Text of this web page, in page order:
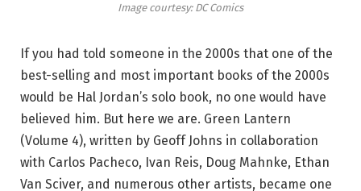
Image courtesy: DC Comics
If you had told someone in the 2000s that one of the
best-selling and most important books of the 2000s
would be Hal Jordan’s solo book, no one would have
believed him. But here we are. Green Lantern
(Volume 4), written by Geoff Johns in collaboration
with Carlos Pacheco, Ivan Reis, Doug Mahnke, Ethan
Van Sciver, and numerous other artists, became one